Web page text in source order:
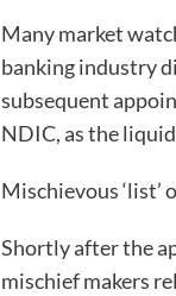
Many market
banking industry
subsequent
NDIC, as the
Mischievous ‘list’
Shortly after the
mischief makers